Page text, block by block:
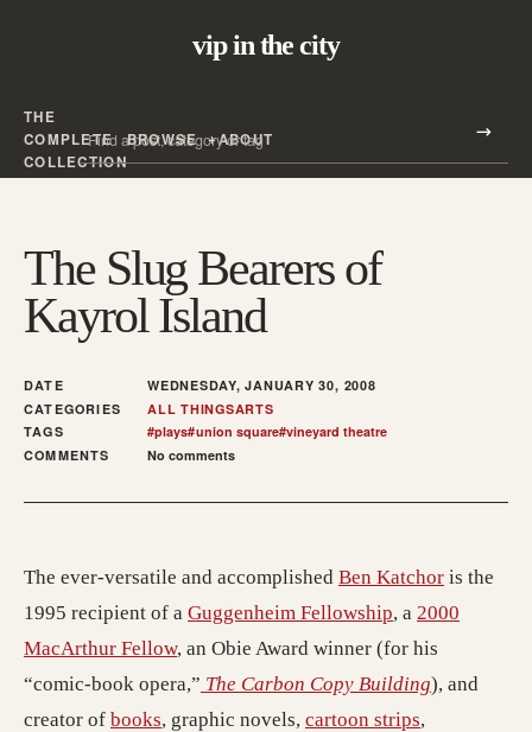
vip in the city
THE
COMPLETE
COLLECTION
BROWSE ABOUT
Search all posts
The Slug Bearers of
Kayrol Island
DATE
WEDNESDAY, JANUARY 30, 2008
CATEGORIES
ALL THINGSARTS
TAGS
#plays#union square#vineyard theatre
COMMENTS
No comments
The ever-versatile and accomplished Ben Katchor is the
1995 recipient of a Guggenheim Fellowship, a 2000
MacArthur Fellow, an Obie Award winner (for his
“comic-book opera,” The Carbon Copy Building), and
creator of books, graphic novels, cartoon strips,